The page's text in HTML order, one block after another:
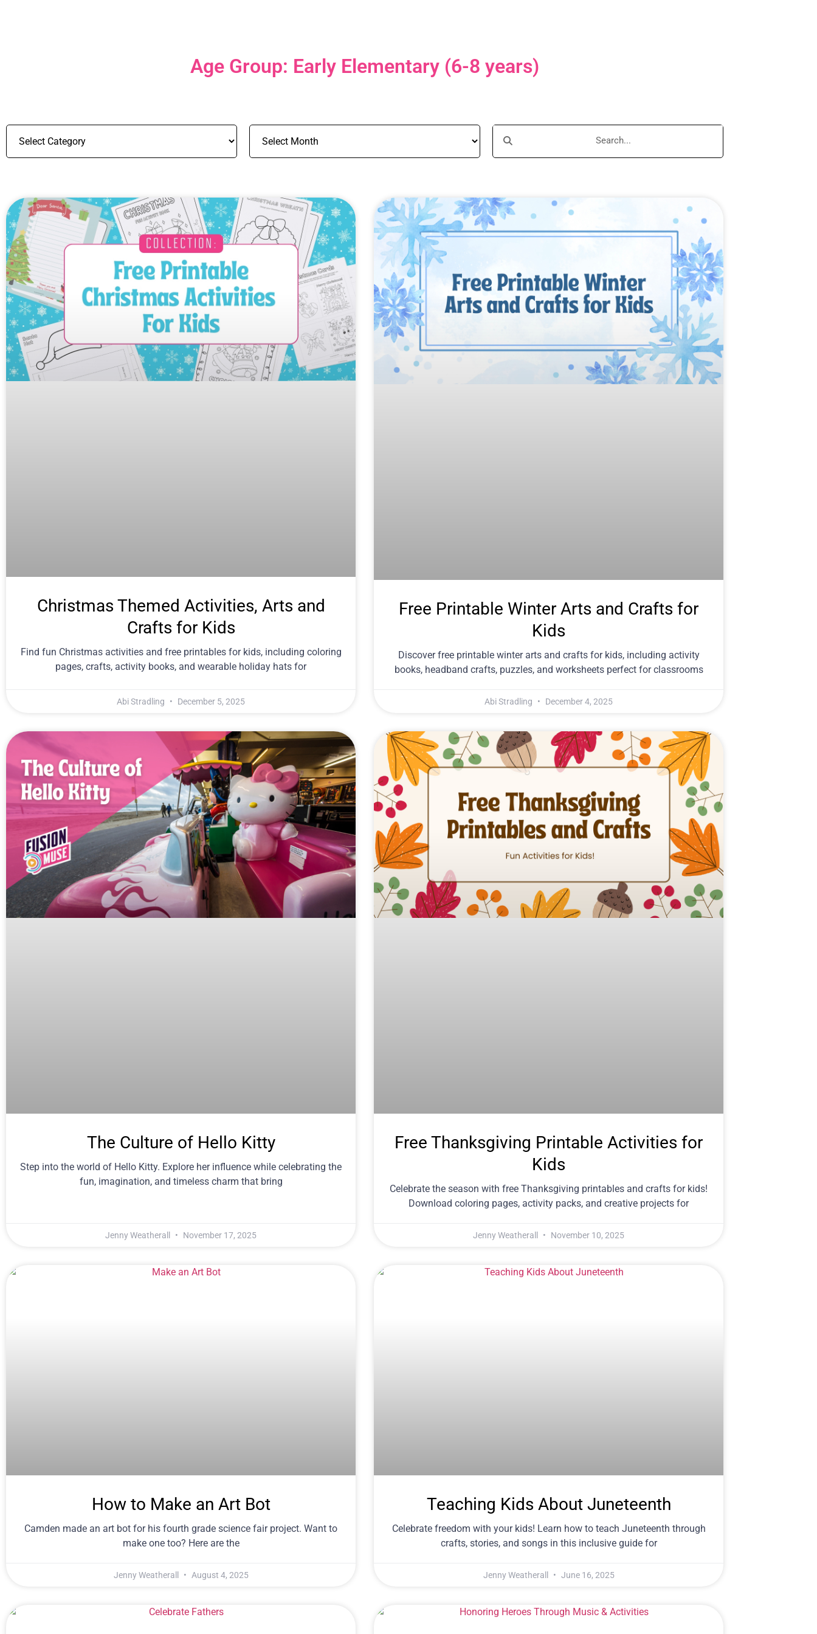
Age Group: Early Elementary (6-8 years)
Christmas Themed Activities, Arts and
Crafts for Kids
Find fun Christmas activities and free printables for kids, including coloring
pages, crafts, activity books, and wearable holiday hats for
Abi Stradling December 5, 2025
Free Printable Winter Arts and Crafts for
Kids
Discover free printable winter arts and crafts for kids, including activity
books, headband crafts, puzzles, and worksheets perfect for classrooms
Abi Stradling December 4, 2025
The Culture of Hello Kitty
Step into the world of Hello Kitty. Explore her influence while celebrating the
fun, imagination, and timeless charm that bring
Jenny Weatherall November 17, 2025
Free Thanksgiving Printable Activities for
Kids
Celebrate the season with free Thanksgiving printables and crafts for kids!
Download coloring pages, activity packs, and creative projects for
Jenny Weatherall November 10, 2025
How to Make an Art Bot
Camden made an art bot for his fourth grade science fair project. Want to
make one too? Here are the
Jenny Weatherall August 4, 2025
Teaching Kids About Juneteenth
Celebrate freedom with your kids! Learn how to teach Juneteenth through
crafts, stories, and songs in this inclusive guide for
Jenny Weatherall June 16, 2025